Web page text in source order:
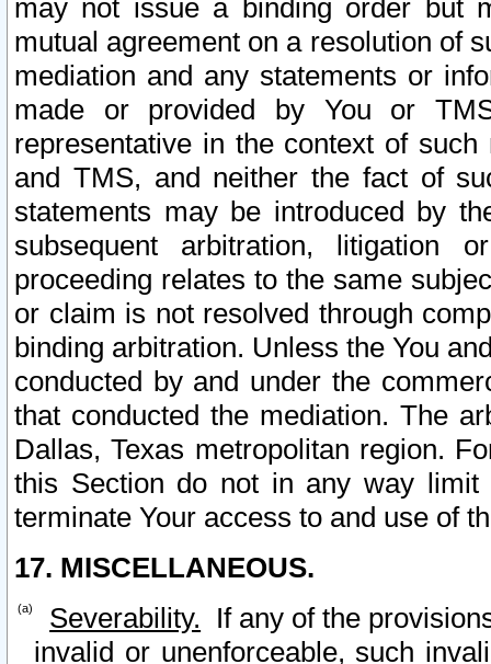
may not issue a binding order but
mutual agreement on a resolution of
mediation and any statements or
made or provided by You or
representative in the context of
and TMS, and neither the fact of
statements may be introduced by
subsequent arbitration, litigation
proceeding relates to the same
or claim is not resolved through
binding arbitration. Unless the You
conducted by and under the
that conducted the mediation. The
Dallas, Texas metropolitan region.
this Section do not in any way
terminate Your access to and use of
17. MISCELLANEOUS.
Severability. If any of the
invalid or unenforceable, such